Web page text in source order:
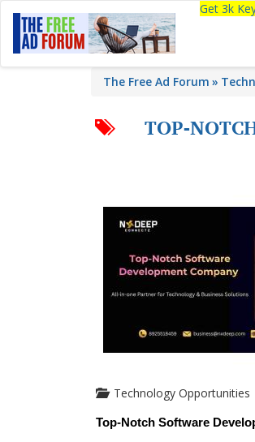
Get 3k
The Free Ad Forum
TOP-
Technology Opportunities
Top-Notch Software